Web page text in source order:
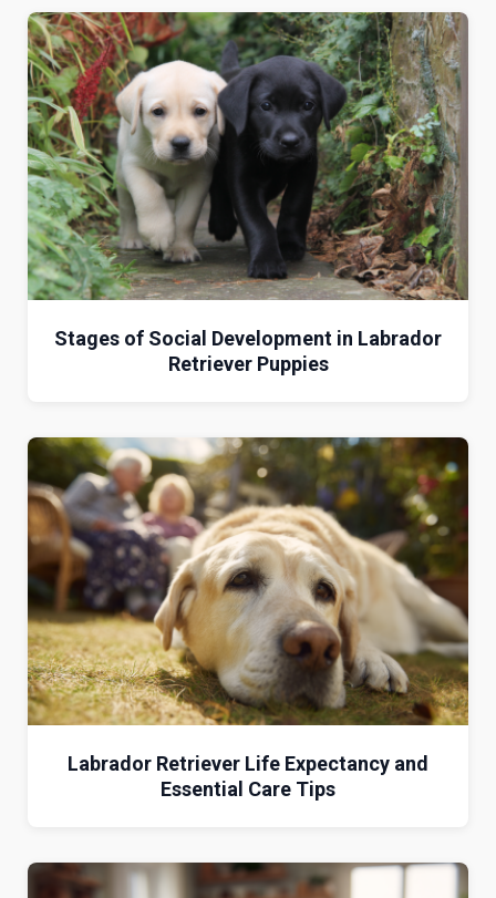
Stages of Social Development in Labrador
Retriever Puppies
Labrador Retriever Life Expectancy and
Essential Care Tips